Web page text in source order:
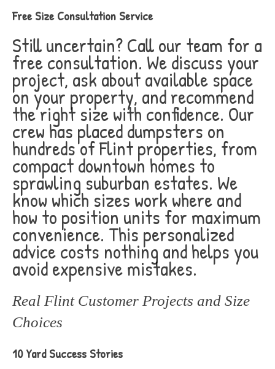
Free Size Consultation Service
Still uncertain? Call our team for a
free consultation. We discuss your
project, ask about available space
on your property, and recommend
the right size with confidence. Our
crew has placed dumpsters on
hundreds of Flint properties, from
compact downtown homes to
sprawling suburban estates. We
know which sizes work where and
how to position units for maximum
convenience. This personalized
advice costs nothing and helps you
avoid expensive mistakes.
Real Flint Customer Projects and Size
Choices
10 Yard Success Stories